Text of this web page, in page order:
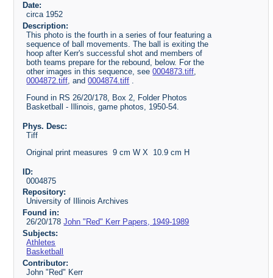
Date:
circa 1952
Description:
This photo is the fourth in a series of four featuring a
sequence of ball movements. The ball is exiting the
hoop after Kerr's successful shot and members of
both teams prepare for the rebound, below. For the
other images in this sequence, see0004873.tiff,
0004872.tiff, and0004874.tiff .
Found in RS 26/20/178, Box 2, Folder Photos
Basketball - Illinois, game photos, 1950-54.
Phys. Desc:
Tiff
Original print measures 9 cm W X 10.9 cm H
ID:
0004875
Repository:
University of Illinois Archives
Found in:
26/20/178John "Red" Kerr Papers, 1949-1989
Subjects:
Athletes
Basketball
Contributor:
John "Red" Kerr